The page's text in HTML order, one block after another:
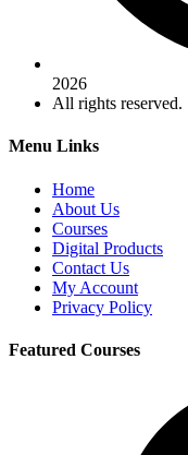
2026
All rights reserved.
Menu Links
Home
About Us
Courses
Digital Products
Contact Us
My Account
Privacy Policy
Featured Courses